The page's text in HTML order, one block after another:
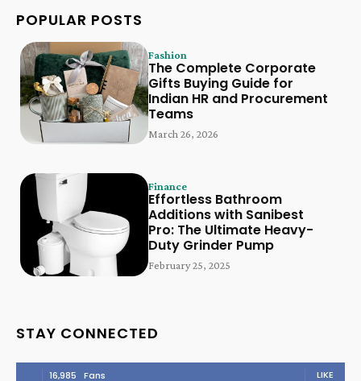
POPULAR POSTS
Fashion
The Complete Corporate
Gifts Buying Guide for
Indian HR and Procurement
Teams
March 26, 2026
Finance
Effortless Bathroom
Additions with Sanibest
Pro: The Ultimate Heavy-
Duty Grinder Pump
February 25, 2025
STAY CONNECTED
16,985 Fans LIKE